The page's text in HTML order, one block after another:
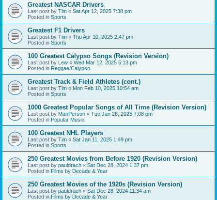
Greatest NASCAR Drivers
Last post by Tim « Sat Apr 12, 2025 7:38 pm
Posted in Sports
Greatest F1 Drivers
Last post by Tim « Thu Apr 10, 2025 2:47 pm
Posted in Sports
100 Greatest Calypso Songs (Revision Version)
Last post by Lew « Wed Mar 12, 2025 5:13 pm
Posted in Reggae/Calypso
Greatest Track & Field Athletes (cont.)
Last post by Tim « Mon Feb 10, 2025 10:54 am
Posted in Sports
1000 Greatest Popular Songs of All Time (Revision Version)
Last post by ManPerson « Tue Jan 28, 2025 7:08 pm
Posted in Popular Music
100 Greatest NHL Players
Last post by Tim « Sat Jan 11, 2025 1:49 pm
Posted in Sports
250 Greatest Movies from Before 1920 (Revision Version)
Last post by pauldrach « Sat Dec 28, 2024 1:37 pm
Posted in Films by Decade & Year
250 Greatest Movies of the 1920s (Revision Version)
Last post by pauldrach « Sat Dec 28, 2024 11:34 am
Posted in Films by Decade & Year